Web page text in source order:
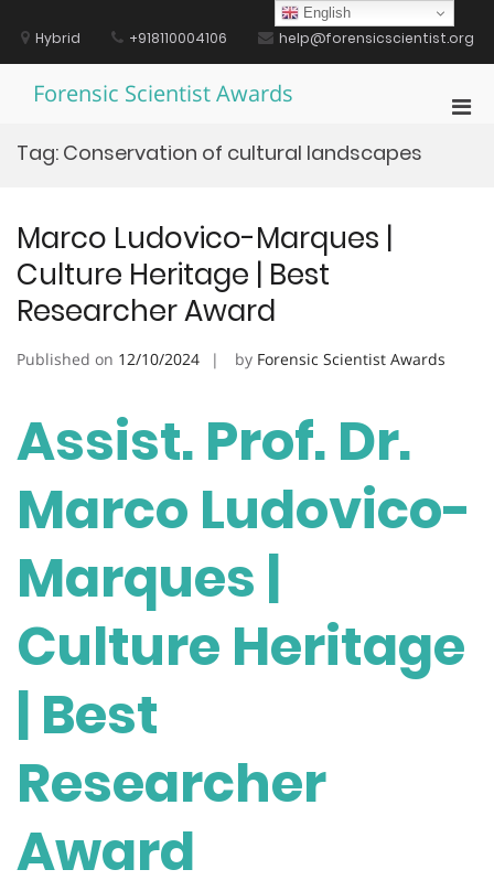
contentHybrid +918110004106 help@forensicscientist.org
Forensic Scientist Awards
Tag: Conservation of cultural landscapes
Marco Ludovico-Marques |
Culture Heritage | Best
Researcher Award
Published on 12/10/2024 by Forensic Scientist Awards
Assist. Prof. Dr.
Marco Ludovico-
Marques |
Culture Heritage
| Best
Researcher
Award
English